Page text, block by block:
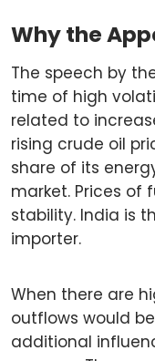
Why the
The speech by
time of high
related to
rising crude oil
share of its
market. Prices of
stability. India is
importer.
When there are
outflows would
additional